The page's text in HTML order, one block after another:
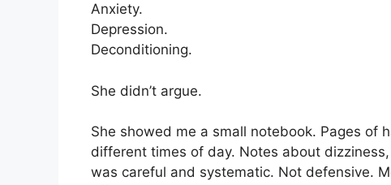
Anxiety.
Depression.
Deconditioning.
She didn’t argue.
She showed me a small notebook. Pages
different times of day. Notes about
was careful and systematic. Not defensive.